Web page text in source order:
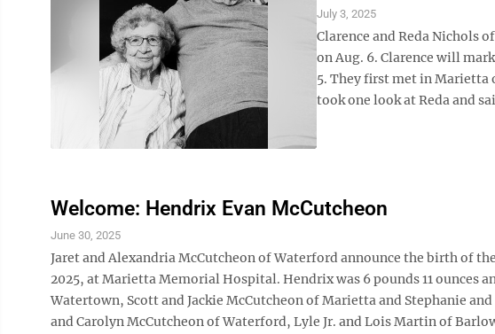
July 3, 2025
Clarence and Reda Nichols
on Aug. 6. Clarence will
5. They first met in Marietta
took one look at Reda and
Welcome: Hendrix Evan McCutcheon
June 30, 2025
Jaret and Alexandria McCutcheon of Waterford announce the birth of
2025, at Marietta Memorial Hospital. Hendrix was 6 pounds 11 ounces
Watertown, Scott and Jackie McCutcheon of Marietta and Stephanie
and Carolyn McCutcheon of Waterford, Lyle Jr. and Lois Martin of